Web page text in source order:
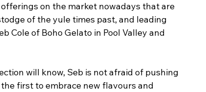
on the market nowadays that are
of the yule times past, and leading
Cole of Boho Gelato in Pool Valley and
will know, Seb is not afraid of pushing
first to embrace new flavours and